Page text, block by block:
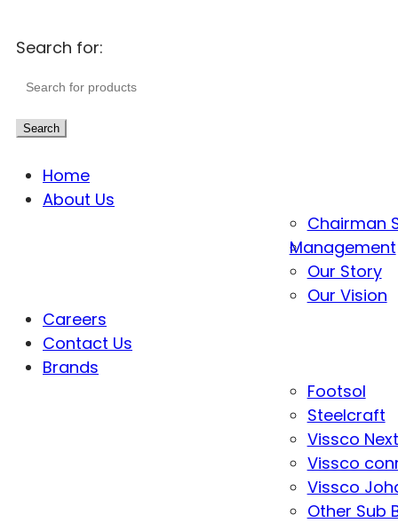
Search for:
Search
Home
About Us
Chairman
Management
Our Story
Our Vision
Careers
Contact Us
Brands
Footsol
Steelcraft
Vissco Next
Vissco
Vissco
Other Sub